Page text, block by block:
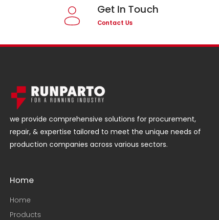
Get In Touch
Contact Us
we provide comprehensive solutions for procurement,
repair, & expertise tailored to meet the unique needs of
production companies across various sectors.
Home
Home
Products